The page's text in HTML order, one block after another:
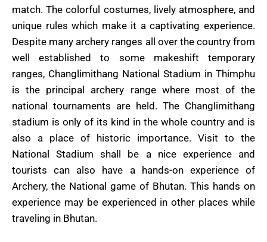
match. The colorful costumes, lively atmosphere, and
unique rules which make it a captivating experience.
Despite many archery ranges all over the country from
well established to some makeshift temporary
ranges, Changlimithang National Stadium in Thimphu
is the principal archery range where most of the
national tournaments are held. The Changlimithang
stadium is only of its kind in the whole country and is
also a place of historic importance. Visit to the
National Stadium shall be a nice experience and
tourists can also have a hands-on experience of
Archery, the National game of Bhutan. This hands on
experience may be experienced in other places while
traveling in Bhutan.